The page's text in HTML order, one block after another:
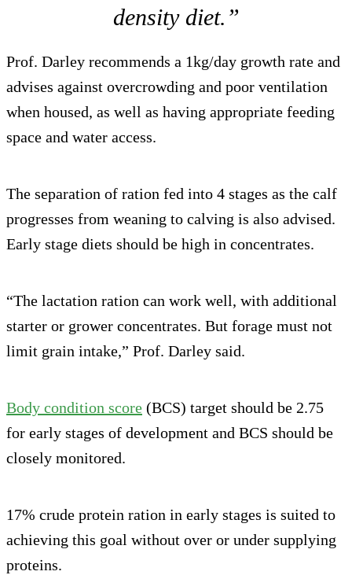
density diet.”
Prof. Darley recommends a 1kg/day growth rate and
advises against overcrowding and poor ventilation
when housed, as well as having appropriate feeding
space and water access.
The separation of ration fed into 4 stages as the calf
progresses from weaning to calving is also advised.
Early stage diets should be high in concentrates.
“The lactation ration can work well, with additional
starter or grower concentrates. But forage must not
limit grain intake,” Prof. Darley said.
Body condition score (BCS) target should be 2.75
for early stages of development and BCS should be
closely monitored.
17% crude protein ration in early stages is suited to
achieving this goal without over or under supplying
proteins.